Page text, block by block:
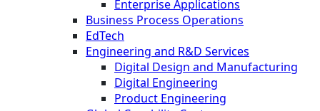
Enterprise Applications
Business Process Operations
EdTech
Engineering and R&D Services
Digital Design and Manufacturing
Digital Engineering
Product Engineering